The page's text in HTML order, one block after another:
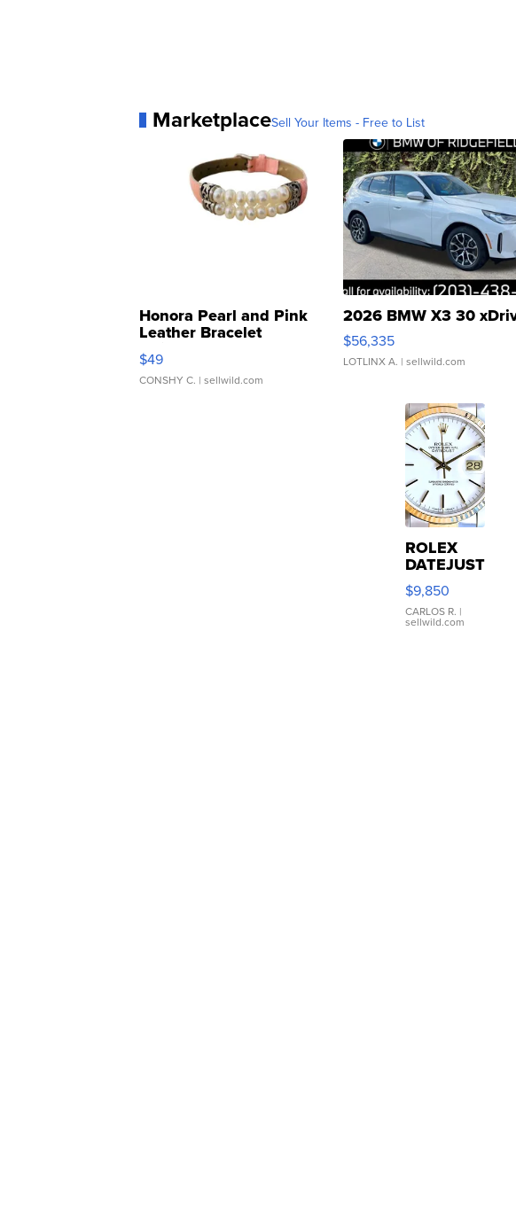
MarketplaceSell Your Items - Free to List
Honora Pearl and Pink
Leather Bracelet
Adjustable Buckle Clo...
$49
CONSHY C. | sellwild.com
2026 BMW X3 30
$56,335
LOTLINX A. | sellwild.com
ROLEX
DATEJUST
16233
WHITE
DIAL
FLUTED
$9,850
CARLOS R. |
sellwild.com